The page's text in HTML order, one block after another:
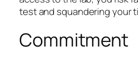
test and squandering your
Commitment